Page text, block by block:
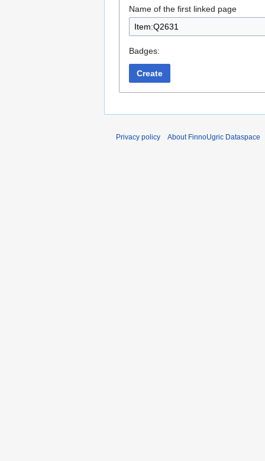
Name of the first linked page
Badges:
Create
Privacy policy About FinnoUgric Dataspace